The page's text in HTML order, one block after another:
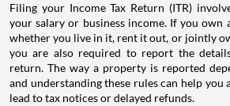
Filing your Income Tax Return (ITR)
your salary or business income. If you own
whether you live in it, rent it out, or jointly
you are also required to report the
return. The way a property is reported
and understanding these rules can help you
lead to tax notices or delayed refunds.